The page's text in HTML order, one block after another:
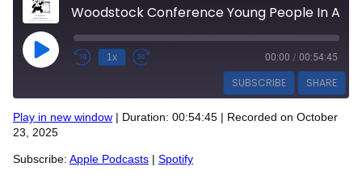
Play Episode 1x 00:00 / 00:54:45
SUBSCRIBE SHARE
Apple Podcasts
RSS FEED
SHARE
LINK
Play in new window | Duration: 00:54:45 | Recorded on October
23, 2025
Subscribe: Apple Podcasts | Spotify